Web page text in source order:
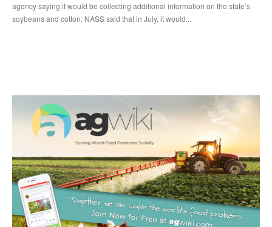
agency saying it would be collecting additional information on the state’s
soybeans and cotton. NASS said that in July, it would...